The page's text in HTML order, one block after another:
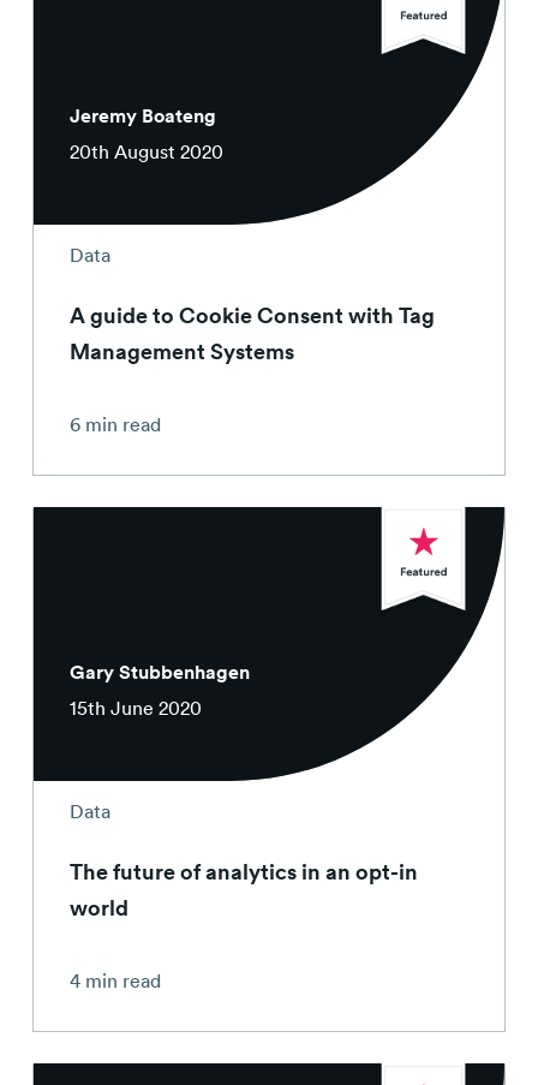
Jeremy Boateng
20th August 2020
Data
A guide to Cookie Consent with Tag
Management Systems
6 min read
Gary Stubbenhagen
15th June 2020
Data
The future of analytics in an opt-in
world
4 min read